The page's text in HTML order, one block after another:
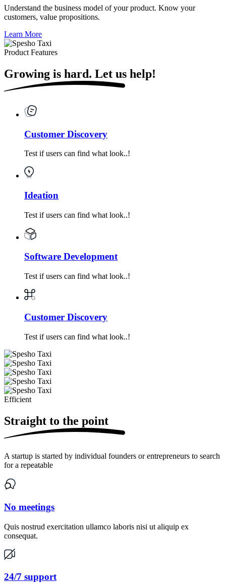
Understand the business model of your product. Know your
customers, value propositions.
Learn More
Product Features
Growing is hard. Let us help!
Customer Discovery
Test if users can find what look..!
Ideation
Test if users can find what look..!
Software Development
Test if users can find what look..!
Customer Discovery
Test if users can find what look..!
Efficient
Straight to the point
A startup is started by individual founders or entrepreneurs to search
for a repeatable
No meetings
Quis nostrud exercitation ullamco laboris nisi ut aliquip ex
consequat.
24/7 support